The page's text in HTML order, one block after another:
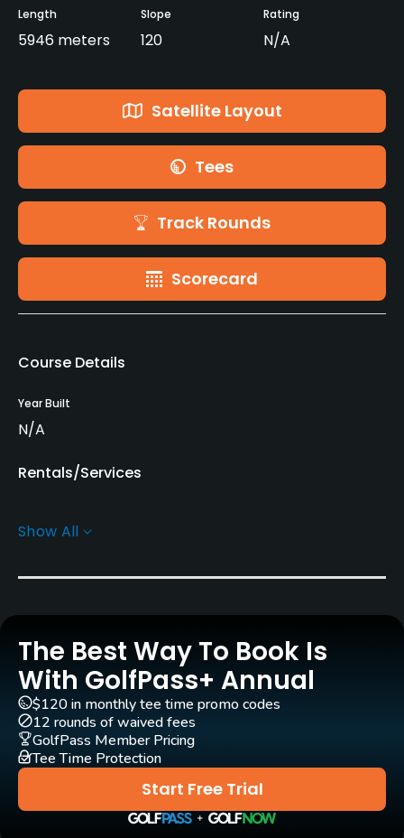
Length
5946 meters
Slope
120
Rating
N/A
Satellite Layout
Tees
Track Rounds
Scorecard
Course Details
Year Built
N/A
Rentals/Services
Yes - $50
Pull-carts
Clubs
Yes
Practice/Instruction
Golf School/Academy
Show All
The Best Way To Book Is
With GolfPass+ Annual
Start Free Trial
$120 in monthly tee time promo codes
12 rounds of waived fees
GolfPass Member Pricing
Tee Time Protection